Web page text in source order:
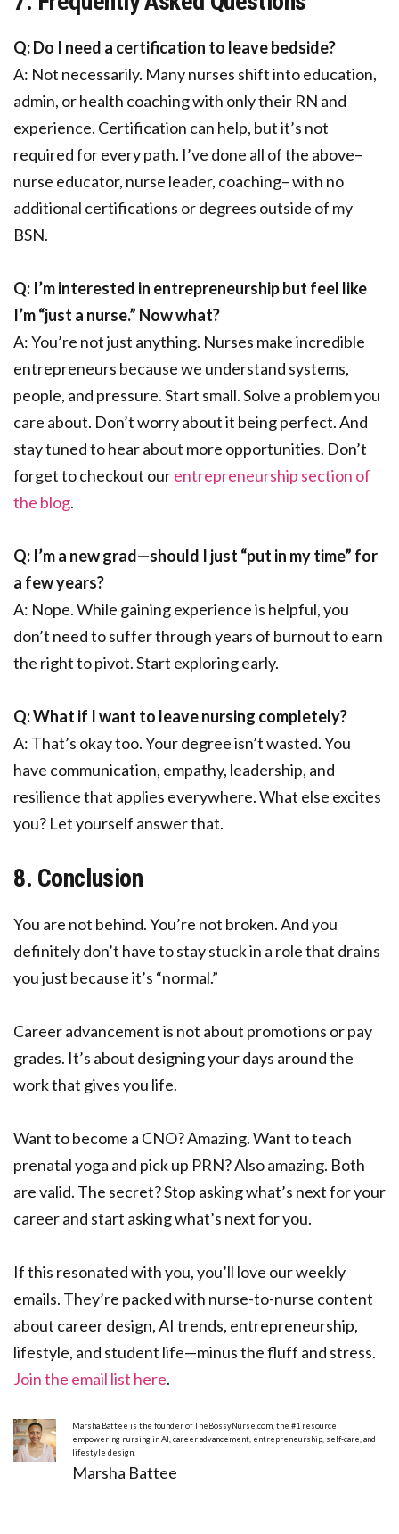
Q: Do I need a certification to leave bedside?
A: Not necessarily. Many nurses shift into education,
admin, or health coaching with only their RN and
experience. Certification can help, but it’s not
required for every path. I’ve done all of the above–
nurse educator, nurse leader, coaching– with no
additional certifications or degrees outside of my
BSN.
Q: I’m interested in entrepreneurship but feel like
I’m “just a nurse.” Now what?
A: You’re not just anything. Nurses make incredible
entrepreneurs because we understand systems,
people, and pressure. Start small. Solve a problem you
care about. Don’t worry about it being perfect. And
stay tuned to hear about more opportunities. Don’t
forget to checkout ourentrepreneurship section of
the blog.
Q: I’m a new grad—should I just “put in my time” for
a few years?
A: Nope. While gaining experience is helpful, you
don’t need to suffer through years of burnout to earn
the right to pivot. Start exploring early.
Q: What if I want to leave nursing completely?
A: That’s okay too. Your degree isn’t wasted. You
have communication, empathy, leadership, and
resilience that applies everywhere. What else excites
you? Let yourself answer that.
8. Conclusion
You are not behind. You’re not broken. And you
definitely don’t have to stay stuck in a role that drains
you just because it’s “normal.”
Career advancement is not about promotions or pay
grades. It’s about designing your days around the
work that gives you life.
Want to become a CNO? Amazing. Want to teach
prenatal yoga and pick up PRN? Also amazing. Both
are valid. The secret? Stop asking what’s next for your
career and start asking what’s next for you.
If this resonated with you, you’ll love our weekly
emails. They’re packed with nurse-to-nurse content
about career design, AI trends, entrepreneurship,
lifestyle, and student life—minus the fluff and stress.
Join the email list here.
Marsha Battee is the founder of TheBossyNurse.com, the #1 resource
empowering nursing in AI, career advancement, entrepreneurship, self-care, and
lifestyle design.
Marsha Battee